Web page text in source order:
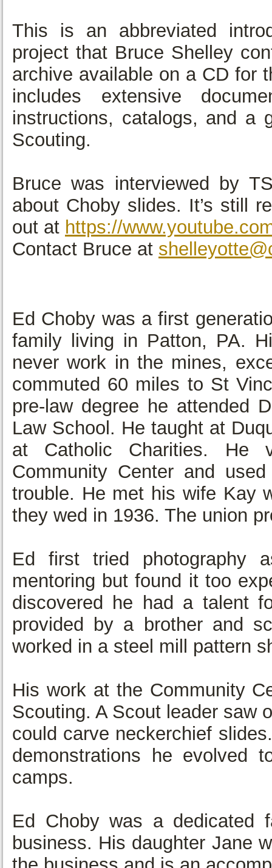
This is an abbreviated
project that Bruce Shelley
archive available on a CD for
includes extensive
instructions, catalogs, and a
Scouting.
Bruce was interviewed by
about Choby slides. It’s still
out at https://
Contact Bruce at
Ed Choby was a first
family living in Patton, PA.
never work in the mines,
commuted 60 miles to St
pre-law degree he attended
Law School. He taught at
at Catholic Charities. He
Community Center and
trouble. He met his wife Kay
they wed in 1936. The union
Ed first tried photography
mentoring but found it too
discovered he had a talent
provided by a brother and
worked in a steel mill pattern
His work at the Community
Scouting. A Scout leader saw
could carve neckerchief
demonstrations he evolved
camps.
Ed Choby was a dedicated
business. His daughter Jane